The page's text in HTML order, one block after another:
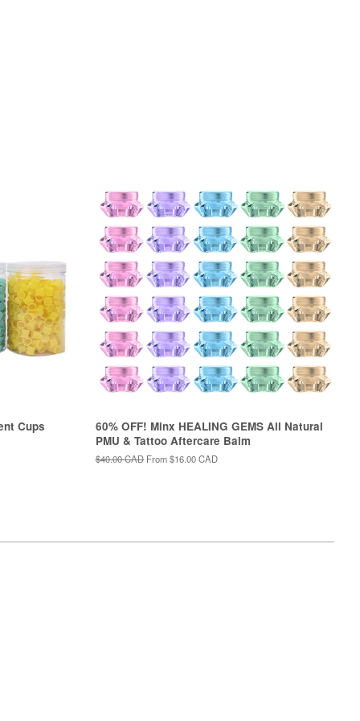
Cups
60% OFF! Minx HEALING GEMS All Natural
PMU & Tattoo Aftercare Balm
Regular
$40.00 CADFrom$16.00 CAD